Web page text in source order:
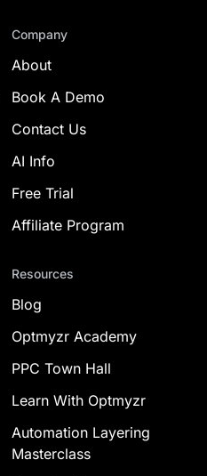
Company
About
Book A Demo
Contact Us
AI Info
Free Trial
Affiliate Program
Resources
Blog
Optmyzr Academy
PPC Town Hall
Learn With Optmyzr
Automation Layering
Masterclass